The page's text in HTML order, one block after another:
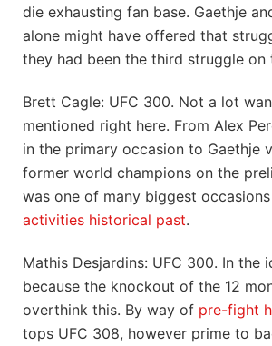
die exhausting fan base. Gaethje
alone might have offered that
they had been the third struggle on
Brett Cagle: UFC 300. Not a lot
mentioned right here. From Alex
in the primary occasion to Gaethje
former world champions on the
was one of many biggest
activities historical past.
Mathis Desjardins: UFC 300. In the
because the knockout of the 12
overthink this. By way of pre-fight
tops UFC 308, however prime to